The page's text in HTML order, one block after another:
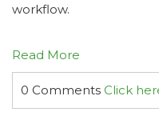
workflow.
Read More
0 Comments Click